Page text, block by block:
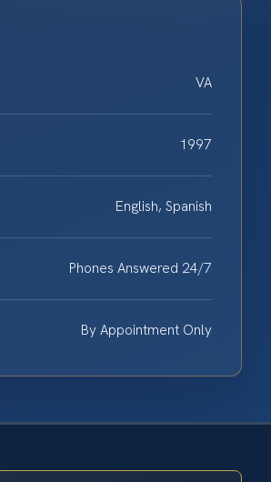
VA
1997
English, Spanish
Phones Answered 24/7
By Appointment Only